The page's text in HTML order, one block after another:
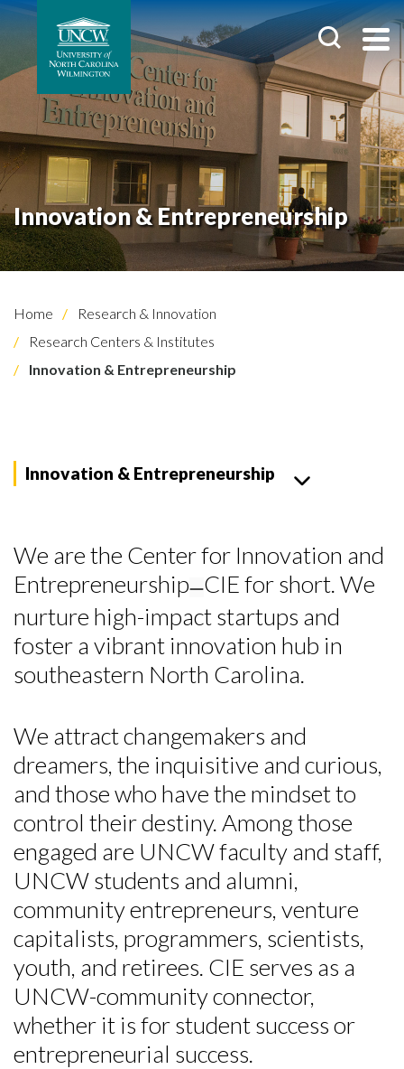
Innovation & Entrepreneurship
Home
Research & Innovation
Research Centers & Institutes
Innovation & Entrepreneurship
Innovation & Entrepreneurship
We are the Center for Innovation and
Entrepreneurship—CIE for short. We
nurture high-impact startups and
foster a vibrant innovation hub in
southeastern North Carolina.
We attract changemakers and
dreamers, the inquisitive and curious,
and those who have the mindset to
control their destiny. Among those
engaged are UNCW faculty and staff,
UNCW students and alumni,
community entrepreneurs, venture
capitalists, programmers, scientists,
youth, and retirees. CIE serves as a
UNCW-community connector,
whether it is for student success or
entrepreneurial success.